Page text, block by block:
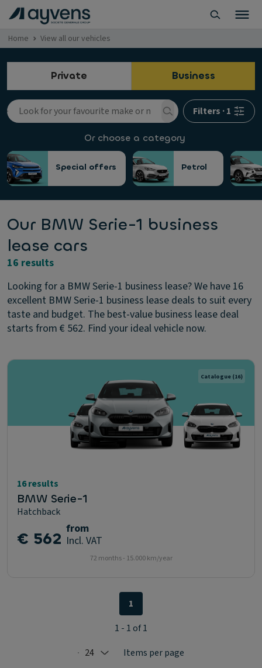
Home View all our vehicles
Private Business
Filters ·1
Or choose a category
Special offers Petrol
Our BMW Serie-1 business
lease cars
16 results
Looking for a BMW Serie-1 business lease? We have 16
excellent BMW Serie-1 business lease deals to suit every
taste and budget. The best-value business lease deal
starts from € 562. Find your ideal vehicle now.
Catalogue (16)
16 results
BMW Serie-1
Hatchback
€ 562 from
Incl. VAT
72 months - 15.000 km/year
Selected: 24
24 Items per page
1
1 - 1 of 1